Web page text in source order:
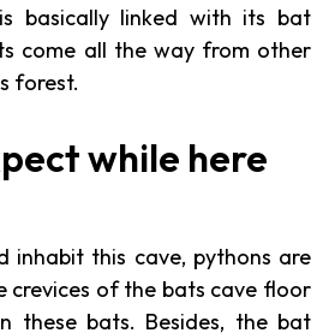
basically linked with its bat
come all the way from other
forest.
while here
inhabit this cave, pythons are
crevices of the bats cave floor
these bats. Besides, the bat